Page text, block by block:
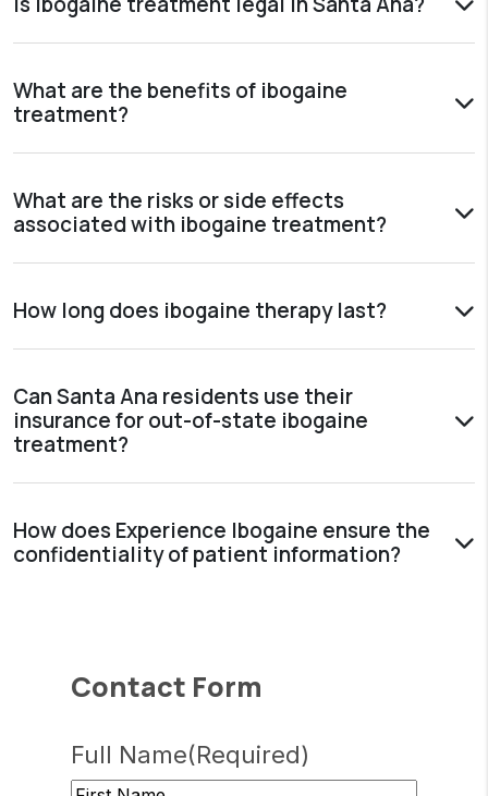
What are the benefits of ibogaine
treatment?
What are the risks or side effects
associated with ibogaine treatment?
How long does ibogaine therapy last?
Can Santa Ana residents use their
insurance for out-of-state ibogaine
treatment?
How does Experience Ibogaine ensure the
confidentiality of patient information?
Contact Form
Full Name(Required)